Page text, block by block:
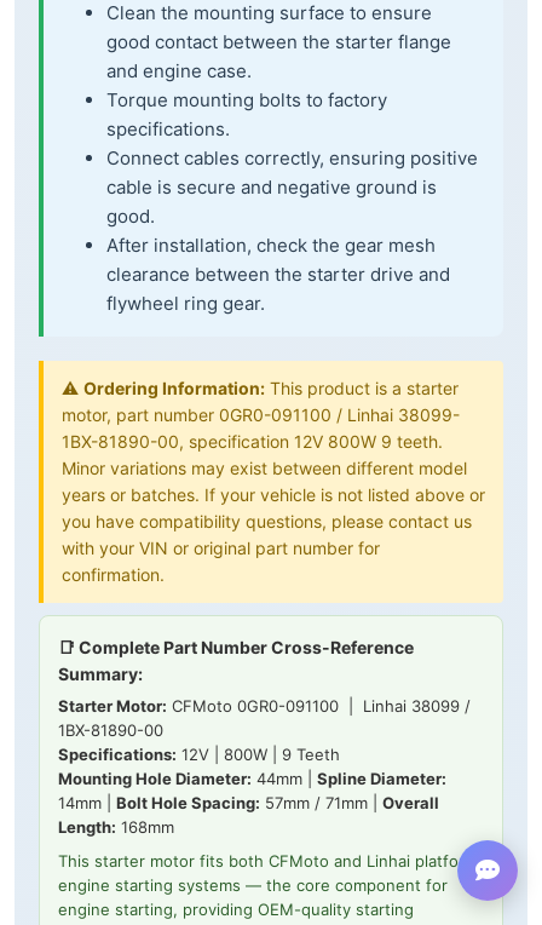
Clean the mounting surface to ensure
good contact between the starter flange
and engine case.
Torque mounting bolts to factory
specifications.
Connect cables correctly, ensuring positive
cable is secure and negative ground is
good.
After installation, check the gear mesh
clearance between the starter drive and
flywheel ring gear.
⚠️ Ordering Information: This product is a starter
motor, part number 0GR0-091100 / Linhai 38099-
1BX-81890-00, specification 12V 800W 9 teeth.
Minor variations may exist between different model
years or batches. If your vehicle is not listed above or
you have compatibility questions, please contact us
with your VIN or original part number for
confirmation.
📑 Complete Part Number Cross-Reference
Summary:
Starter Motor: CFMoto 0GR0-091100 | Linhai 38099 /
1BX-81890-00
Specifications: 12V | 800W | 9 Teeth
Mounting Hole Diameter: 44mm | Spline Diameter:
14mm | Bolt Hole Spacing: 57mm / 71mm | Overall
Length: 168mm
This starter motor fits both CFMoto and Linhai platform
engine starting systems — the core component for
engine starting, providing OEM-quality starting